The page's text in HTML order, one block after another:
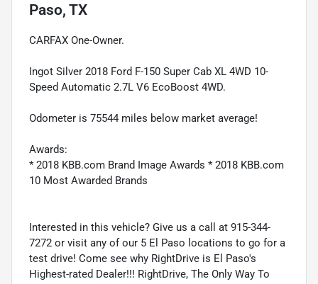
Paso, TX
CARFAX One-Owner.
Ingot Silver 2018 Ford F-150 Super Cab XL 4WD 10-
Speed Automatic 2.7L V6 EcoBoost 4WD.
Odometer is 75544 miles below market average!
Awards:
* 2018 KBB.com Brand Image Awards * 2018 KBB.com
10 Most Awarded Brands
Interested in this vehicle? Give us a call at 915-344-
7272 or visit any of our 5 El Paso locations to go for a
test drive! Come see why RightDrive is El Paso's
Highest-rated Dealer!!! RightDrive, The Only Way To